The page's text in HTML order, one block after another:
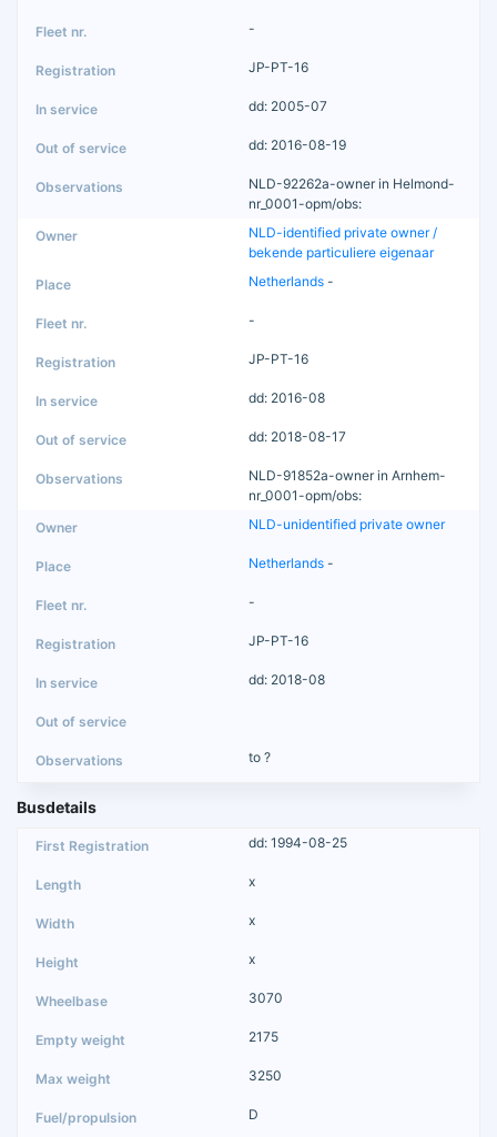
-
JP-PT-16
dd: 2005-07
dd: 2016-08-19
NLD-92262a-owner in Helmond-
nr_0001-opm/obs:
NLD-identified private owner /
bekende particuliere eigenaar
Netherlands -
-
JP-PT-16
dd: 2016-08
dd: 2018-08-17
NLD-91852a-owner in Arnhem-
nr_0001-opm/obs:
NLD-unidentified private owner
Netherlands -
-
JP-PT-16
dd: 2018-08
to ?
Busdetails
dd: 1994-08-25
x
x
x
3070
2175
3250
D